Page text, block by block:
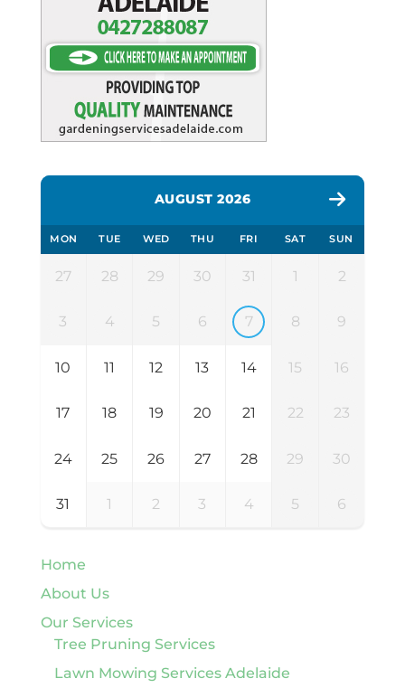
AUGUST 2026
MON TUE WED THU FRI SAT SUN
27 28 29 30 31 1 2
3 4 5 6 7 8 9
10 11 12 13 14 15 16
17 18 19 20 21 22 23
24 25 26 27 28 29 30
31 1 2 3 4 5 6
Home
About Us
Our Services
Tree Pruning Services
Lawn Mowing Services Adelaide